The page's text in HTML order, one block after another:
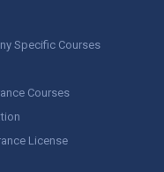
Specific Courses
Courses
License